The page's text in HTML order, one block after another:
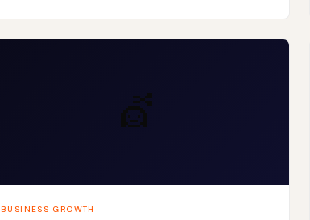
💇
BUSINESS GROWTH